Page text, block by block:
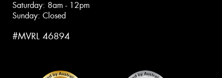
Saturday: 8am - 12pm
Sunday: Closed
#MVRL 46894